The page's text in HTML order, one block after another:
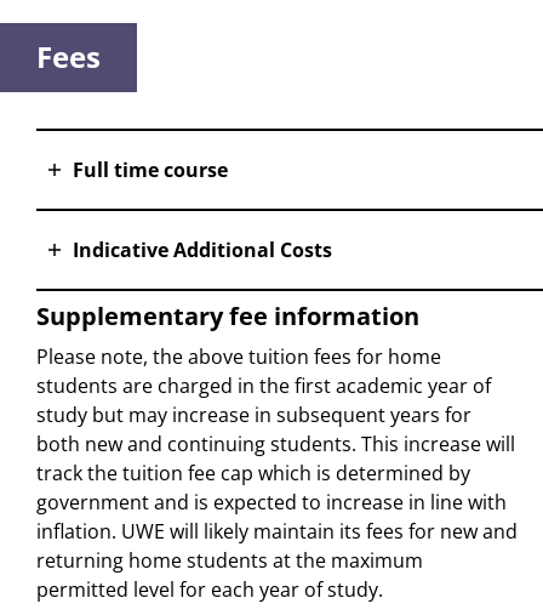
Fees
Full time course
Indicative Additional Costs
Supplementary fee information
Please note, the above tuition fees for home
students are charged in the first academic year of
study but may increase in subsequent years for
both new and continuing students. This increase will
track the tuition fee cap which is determined by
government and is expected to increase in line with
inflation. UWE will likely maintain its fees for new and
returning home students at the maximum
permitted level for each year of study.